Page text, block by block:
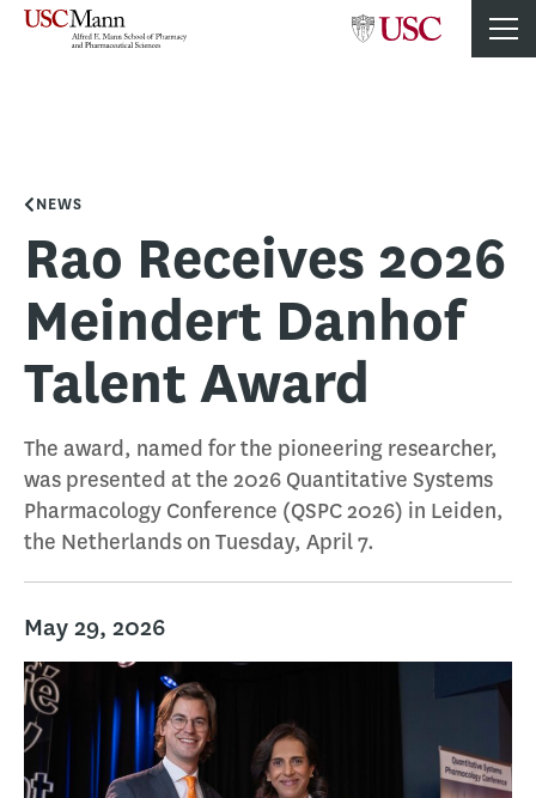
NEWS
Rao Receives 2026
Meindert Danhof
Talent Award
The award, named for the pioneering researcher,
was presented at the 2026 Quantitative Systems
Pharmacology Conference (QSPC 2026) in Leiden,
the Netherlands on Tuesday, April 7.
May 29, 2026